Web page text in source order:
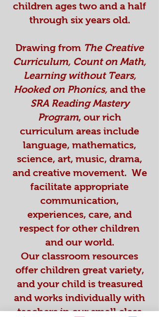
children ages two and a half
through six years old.
Drawing from The Creative
Curriculum, Count on Math,
Learning without Tears,
Hooked on Phonics, and the
SRA Reading Mastery
Program, our rich
curriculum areas include
language, mathematics,
science, art, music, drama,
and creative movement. We
facilitate appropriate
communication,
experiences, care, and
respect for other children
and our world.
Our classroom resources
offer children great variety,
and your child is treasured
and works individually with
teachers in our small class